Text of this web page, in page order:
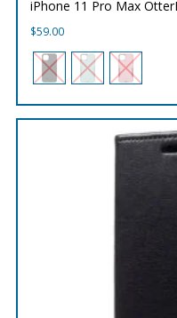
iPhone 11 Pro Max
$59.00